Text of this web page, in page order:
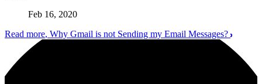
Feb 16, 2020
Read more, Why Gmail is not Sending my Email Messages?